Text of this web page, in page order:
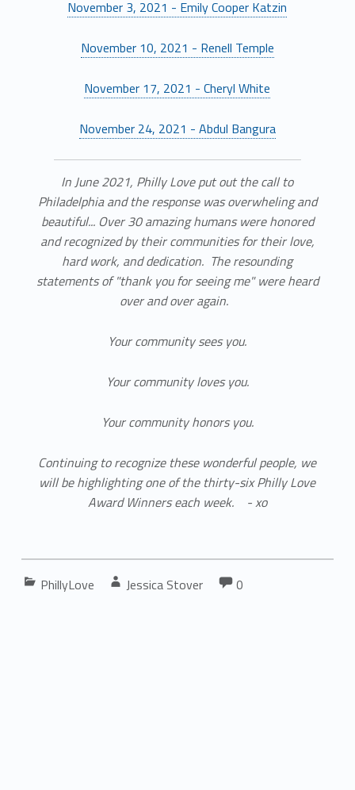
November 3, 2021 - Emily Cooper Katzin
November 10, 2021 - Renell Temple
November 17, 2021 - Cheryl White
November 24, 2021 - Abdul Bangura
In June 2021, Philly Love put out the call to
Philadelphia and the response was overwheling and
beautiful... Over 30 amazing humans were honored
and recognized by their communities for their love,
hard work, and dedication. The resounding
statements of "thank you for seeing me" were heard
over and over again.
Your community sees you.
Your community loves you.
Your community honors you.
Continuing to recognize these wonderful people, we
will be highlighting one of the thirty-six Philly Love
Award Winners each week. - xo
PhillyLove Jessica Stover
Comments:
Comments:
0